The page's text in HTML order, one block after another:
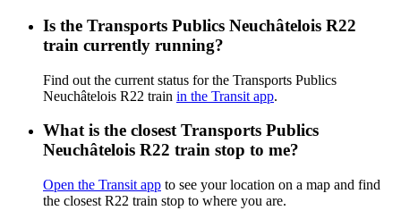
Is the Transports Publics Neuchâtelois R22
train currently running?
Find out the current status for the Transports Publics
Neuchâtelois R22 train in the Transit app.
What is the closest Transports Publics
Neuchâtelois R22 train stop to me?
Open the Transit app to see your location on a map and find
the closest R22 train stop to where you are.